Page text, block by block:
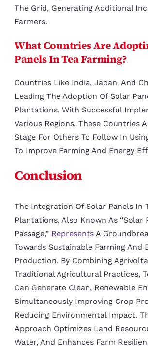
The Grid, Generating Additional
Farmers.
What Countries Are
Panels In Tea Farming?
Countries Like India, Japan, And
Leading The Adoption Of Solar
Plantations, With Successful
Various Regions. These Countries
Stage For Others To Follow In
To Improve Farming And Energy
Conclusion
The Integration Of Solar Panels In
Plantations, Also Known As “Solar
Passage,” Represents A
Towards Sustainable Farming And
Production. By Combining
Traditional Agricultural Practices,
Can Generate Clean, Renewable
Simultaneously Improving Crop
Reducing Environmental Impact.
Approach Optimizes Land
Water, And Enhances Farm